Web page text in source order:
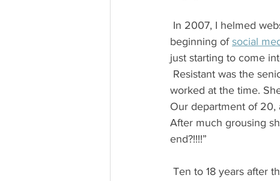
beginning of social
just starting to come
worked at the time.
Our department of 20,
After much grousing
end?!!!!”